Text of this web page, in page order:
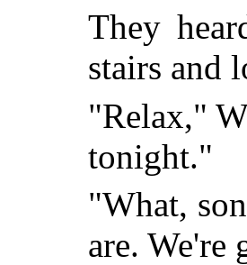
They
stairs and
"Relax,"
tonight."
"What,
are. We're